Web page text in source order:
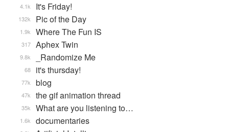
It's Friday!
4.1k
Pic of the Day
132k
Where The Fun IS
1.9k
Aphex Twin
317
_Randomize Me
9.8k
it's thursday!
68
blog
77k
the gif animation thread
47k
What are you listening to…
35k
documentaries
1.6k